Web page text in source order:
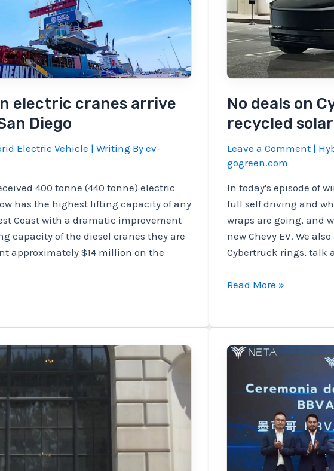
electric cranes arrive
Diego
Electric Vehicle | Writing By ev-
400 tonne (440 tonne) electric
has the highest lifting capacity of any
Coast with a dramatic improvement
capacity of the diesel cranes they are
approximately $14 million on the
No deals on
recycled solar
Leave a Comment |
gogreen.com
In today's episode of
full self driving and
wraps are going, and
new Chevy EV. We
Cybertruck rings, talk
No
Chevy
recycled
Read More »